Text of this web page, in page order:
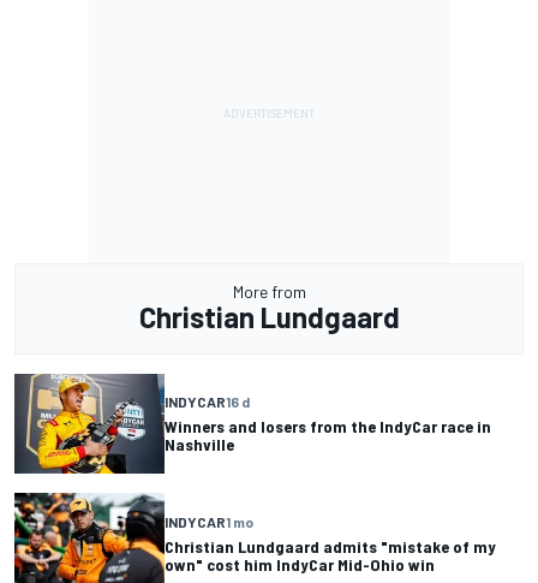
More from
Christian Lundgaard
INDYCAR16 d
Winners and losers from the IndyCar race in
Nashville
INDYCAR1 mo
Christian Lundgaard admits "mistake of my
own" cost him IndyCar Mid-Ohio win